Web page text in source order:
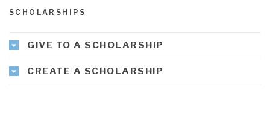
SCHOLARSHIPS
GIVE TO A SCHOLARSHIP
CREATE A SCHOLARSHIP